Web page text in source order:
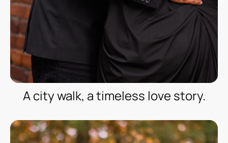
A city walk, a timeless love story.